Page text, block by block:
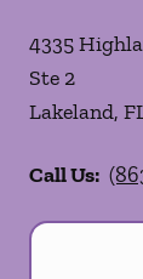
4335
Ste 2
Lakeland,
Call Us: